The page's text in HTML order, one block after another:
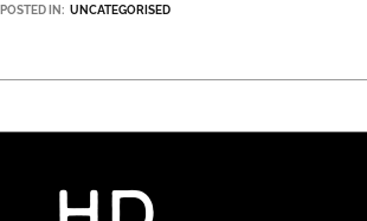
POSTED IN: UNCATEGORISED